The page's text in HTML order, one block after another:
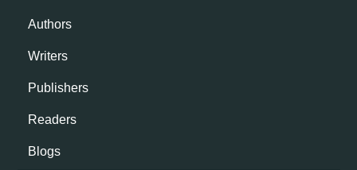
Authors
Writers
Publishers
Readers
Blogs